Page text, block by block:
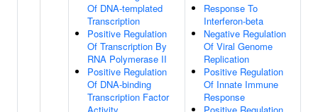
Of DNA-templated
Transcription
Positive Regulation
Of Transcription By
RNA Polymerase II
Positive Regulation
Of DNA-binding
Transcription Factor
Response To
Interferon-beta
Negative Regulation
Of Viral Genome
Replication
Positive Regulation
Of Innate Immune
Response